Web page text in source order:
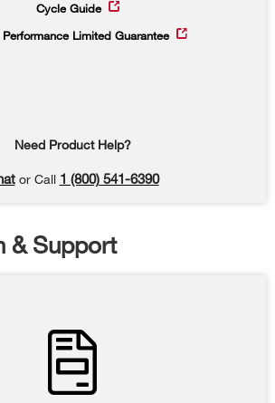
Cycle Guide
Limited Guarantee
Need Product Help?
or Call 1 (800) 541-6390
& Support